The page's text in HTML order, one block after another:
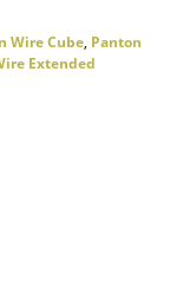
Wire Cube, Panton
Extended